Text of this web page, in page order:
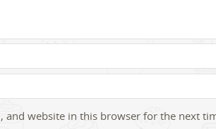
and website in this browser for the next